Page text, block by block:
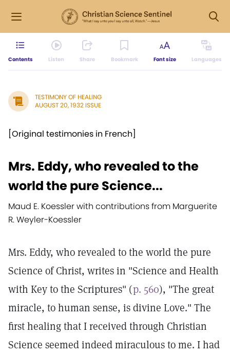
Contents Listen Share Bookmark Font size Languages
TESTIMONY OF HEALING
AUGUST 20, 1932 ISSUE
[Original testimonies in French]
Mrs. Eddy, who revealed to the
world the pure Science...
Maud E. Koessler with contributions from Marguerite
R. Weyler-Koessler
Mrs. Eddy, who revealed to the world the pure
Science of Christ, writes in "Science and Health
with Key to the Scriptures" (p. 560), "The great
miracle, to human sense, is divine Love." The
first healing that I received through Christian
Science seemed indeed miraculous to me. I had